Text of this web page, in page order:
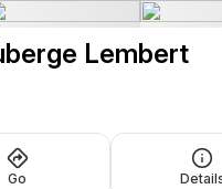
Lembert
Go